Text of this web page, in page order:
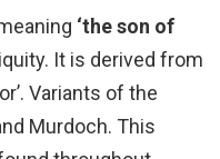
‘the son of
It is derived from
Variants of the
Murdoch. This